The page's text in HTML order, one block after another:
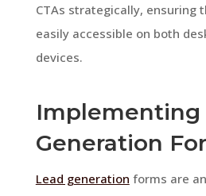
CTAs strategically, ensuring
easily accessible on both
devices.
Implementing
Generation
Lead generation forms are